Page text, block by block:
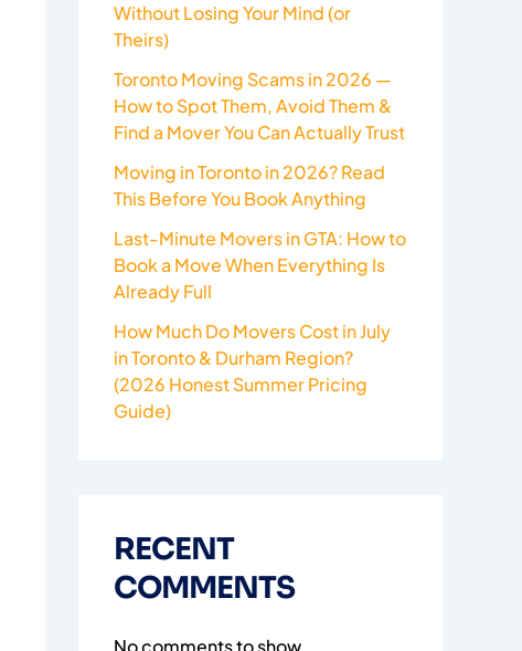
Without Losing Your Mind (or
Theirs)
Toronto Moving Scams in 2026 —
How to Spot Them, Avoid Them &
Find a Mover You Can Actually Trust
Moving in Toronto in 2026? Read
This Before You Book Anything
Last-Minute Movers in GTA: How to
Book a Move When Everything Is
Already Full
How Much Do Movers Cost in July
in Toronto & Durham Region?
(2026 Honest Summer Pricing
Guide)
RECENT
COMMENTS
No comments to show.